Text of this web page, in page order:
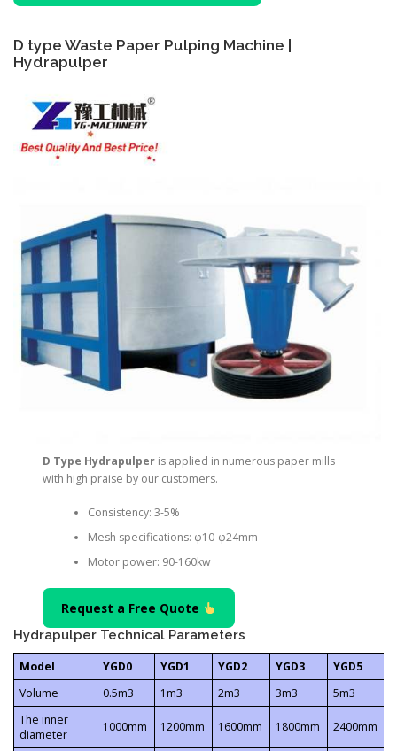
D type Waste Paper Pulping Machine |
Hydrapulper
D Type Hydrapulper is applied in numerous paper mills
with high praise by our customers.
Consistency: 3-5%
Mesh specifications: φ10-φ24mm
Motor power: 90-160kw
Request a Free Quote
Hydrapulper Technical Parameters
Model YGD0 YGD1 YGD2 YGD3 YGD5
Volume
0.5m3 1m3 2m3 3m3 5m3
The inner
diameter
1000mm 1200mm 1600mm 1800mm 2400mm